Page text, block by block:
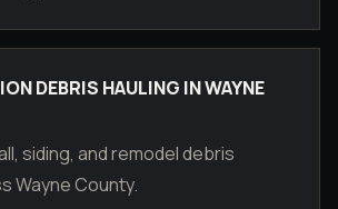
DEBRIS HAULING IN WAYNE
siding, and remodel debris
Wayne County.